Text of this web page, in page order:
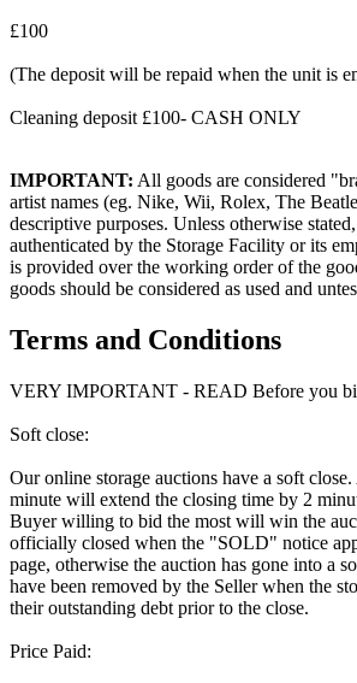
£100
(The deposit will be repaid when the unit is
Cleaning deposit £100- CASH ONLY
IMPORTANT: All goods are considered
artist names (eg. Nike, Wii, Rolex, The
descriptive purposes. Unless otherwise
authenticated by the Storage Facility or its
is provided over the working order of the
goods should be considered as used and
Terms and Conditions
VERY IMPORTANT - READ Before you
Soft close:
Our online storage auctions have a soft
minute will extend the closing time by 2
Buyer willing to bid the most will win the
officially closed when the "SOLD" notice
page, otherwise the auction has gone into a
have been removed by the Seller when the
their outstanding debt prior to the close.
Price Paid: